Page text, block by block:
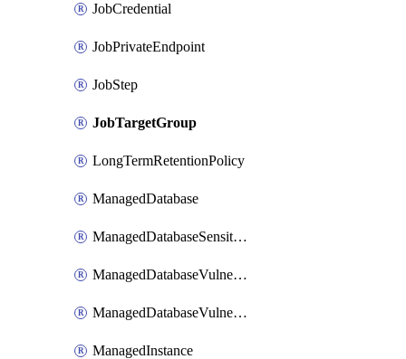
JobCredential
JobPrivateEndpoint
JobStep
JobTargetGroup
LongTermRetentionPolicy
ManagedDatabase
ManagedDatabaseSensitivityLabel
ManagedDatabaseVulnerabilityAssessment
ManagedDatabaseVulnerabilityAssessmentRuleBaseline
ManagedInstance